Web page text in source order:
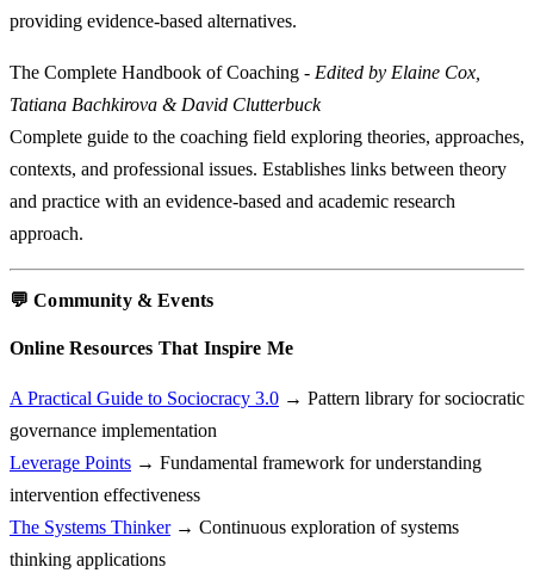
providing evidence-based alternatives.
The Complete Handbook of Coaching - Edited by Elaine Cox,
Tatiana Bachkirova & David Clutterbuck
Complete guide to the coaching field exploring theories, approaches,
contexts, and professional issues. Establishes links between theory
and practice with an evidence-based and academic research
approach.
💬 Community & Events
Online Resources That Inspire Me
A Practical Guide to Sociocracy 3.0 → Pattern library for sociocratic
governance implementation
Leverage Points → Fundamental framework for understanding
intervention effectiveness
The Systems Thinker→ Continuous exploration of systems
thinking applications